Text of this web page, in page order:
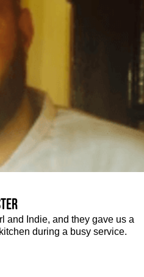
and Indie, and they gave us a
during a busy service.